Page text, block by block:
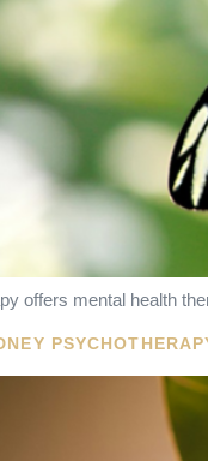
offers mental health